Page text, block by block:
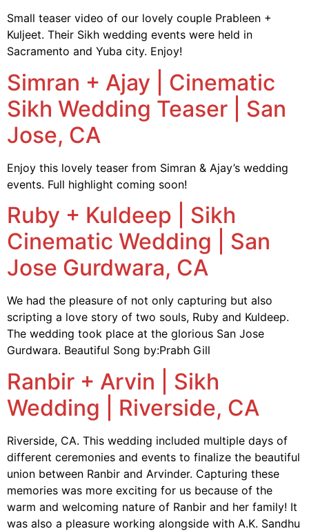
Small teaser video of our lovely couple Prableen +
Kuljeet. Their Sikh wedding events were held in
Sacramento and Yuba city. Enjoy!
Simran + Ajay | Cinematic
Sikh Wedding Teaser | San
Jose, CA
Enjoy this lovely teaser from Simran & Ajay’s wedding
events. Full highlight coming soon!
Ruby + Kuldeep | Sikh
Cinematic Wedding | San
Jose Gurdwara, CA
We had the pleasure of not only capturing but also
scripting a love story of two souls, Ruby and Kuldeep.
The wedding took place at the glorious San Jose
Gurdwara. Beautiful Song by:Prabh Gill
Ranbir + Arvin | Sikh
Wedding | Riverside, CA
Riverside, CA. This wedding included multiple days of
different ceremonies and events to finalize the beautiful
union between Ranbir and Arvinder. Capturing these
memories was more exciting for us because of the
warm and welcoming nature of Ranbir and her family! It
was also a pleasure working alongside with A.K. Sandhu